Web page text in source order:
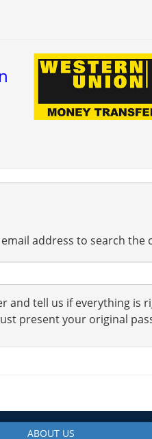
address to search the
and tell us if everything
present your original
ABOUT US